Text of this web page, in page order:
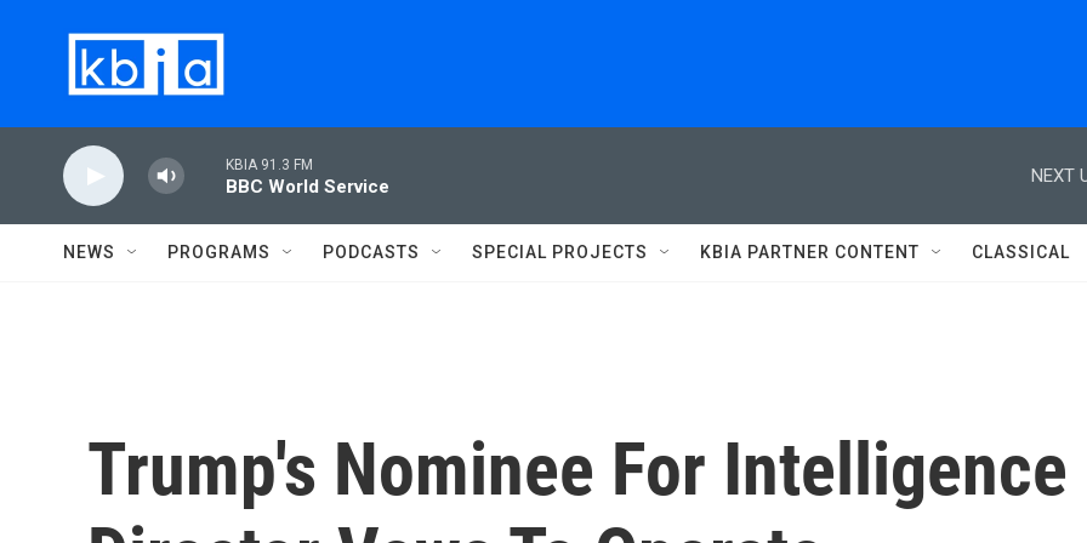
KBIA 91.3 FM
BBC World Service
NEXT
NEWS PROGRAMS PODCASTS SPECIAL PROJECTS KBIA PARTNER CONTENT CLASSICAL
Trump's Nominee For Intelligence